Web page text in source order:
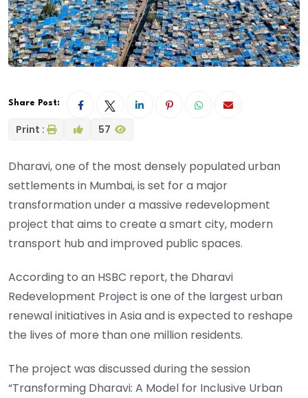
Share Post:
Print : 57
Dharavi, one of the most densely populated urban
settlements in Mumbai, is set for a major
transformation under a massive redevelopment
project that aims to create a smart city, modern
transport hub and improved public spaces.
According to an HSBC report, the Dharavi
Redevelopment Project is one of the largest urban
renewal initiatives in Asia and is expected to reshape
the lives of more than one million residents.
The project was discussed during the session
“Transforming Dharavi: A Model for Inclusive Urban